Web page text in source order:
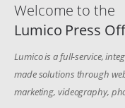
Welcome to the
Lumico Press
Lumico is a full-service,
made solutions through
marketing, videography,